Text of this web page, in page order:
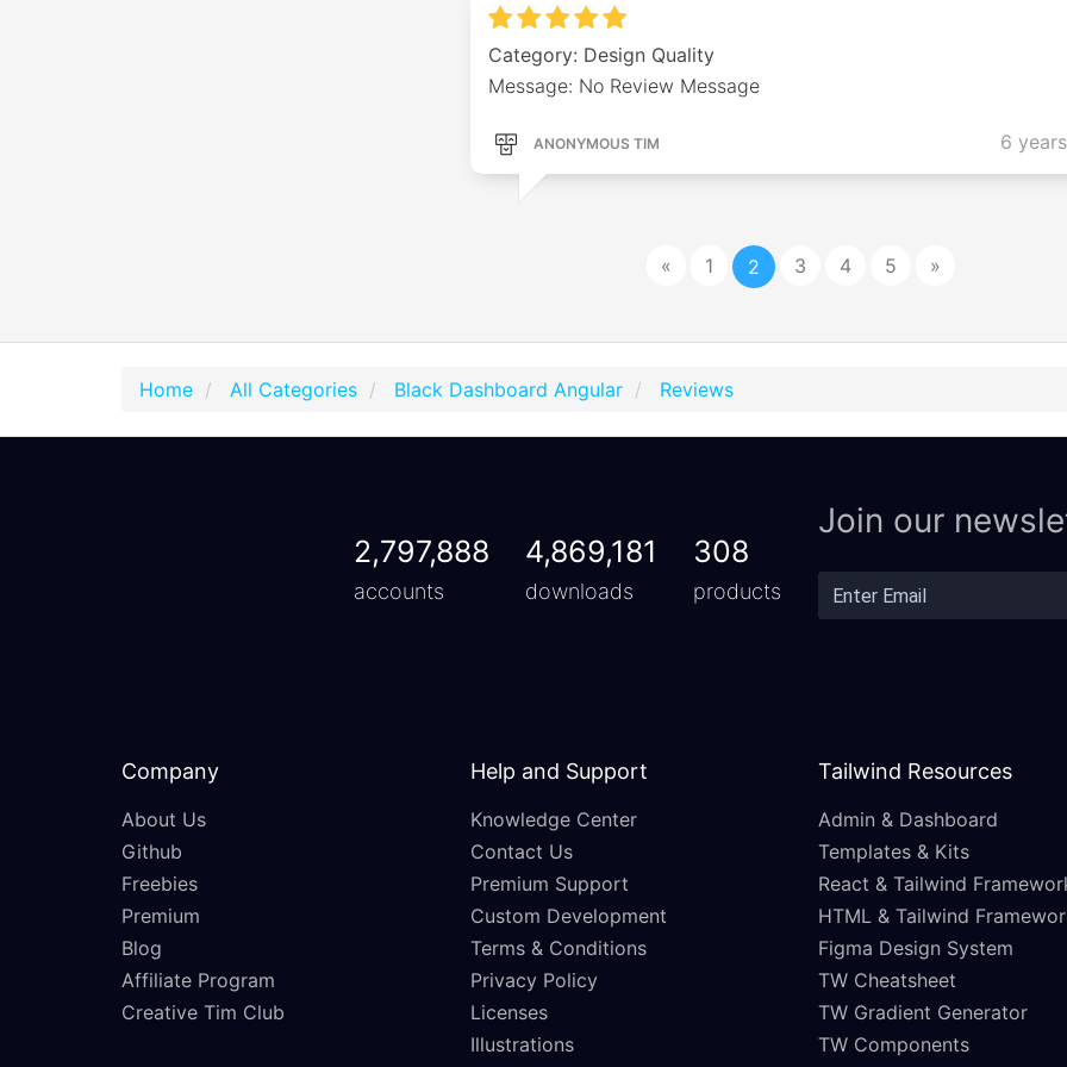
Category: Design Quality
Message: No Review Message
ANONYMOUS TIM 6
« 1 2 3 4 5 »
Home All Categories Black Dashboard Angular Reviews
2,797,888
accounts
4,869,181
downloads
308
products
Join our
Company
About Us
Github
Freebies
Premium
Blog
Affiliate Program
Creative Tim Club
Help and Support
Knowledge Center
Contact Us
Premium Support
Custom Development
Terms & Conditions
Privacy Policy
Licenses
Illustrations
Tailwind Resources
Admin & Dashboard
Templates & Kits
React & Tailwind
HTML & Tailwind
Figma Design System
TW Cheatsheet
TW Gradient Generator
TW Components